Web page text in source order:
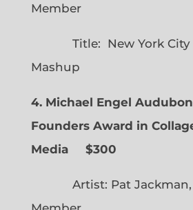
Member
Title: New York City
Mashup
4. Michael Engel
Founders Award in
Media $300
Artist: Pat Jackman,